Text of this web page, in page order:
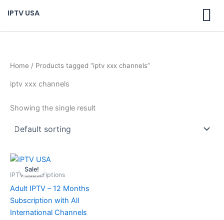
content
IPTV USA
Home / Products tagged “iptv xxx channels”
iptv xxx channels
Showing the single result
Sale!
IPTV Subscriptions
Adult IPTV – 12 Months
Subscription with All
International Channels
Original
price
was:
is: